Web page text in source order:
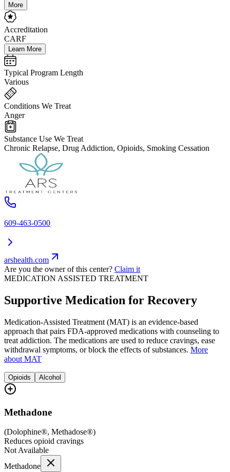
More
Accreditation
CARF
Learn More
Typical Program Length
Various
Conditions We Treat
Anger
Substance Use We Treat
Chronic Relapse, Drug Addiction, Opioids, Smoking Cessation
609-463-0500
arshealth.com
Are you the owner of this center? Claim it
MEDICATION ASSISTED TREATMENT
Supportive Medication for Recovery
Medication-Assisted Treatment (MAT) is an evidence-based
approach that pairs FDA-approved medications with counseling to
treat addiction. The medications are used to reduce cravings, ease
withdrawal symptoms, or block the effects of substances. More
about MAT
Opioids Alcohol
Methadone
(Dolophine®, Methadose®)
Reduces opioid cravings
Not Available
Methadone